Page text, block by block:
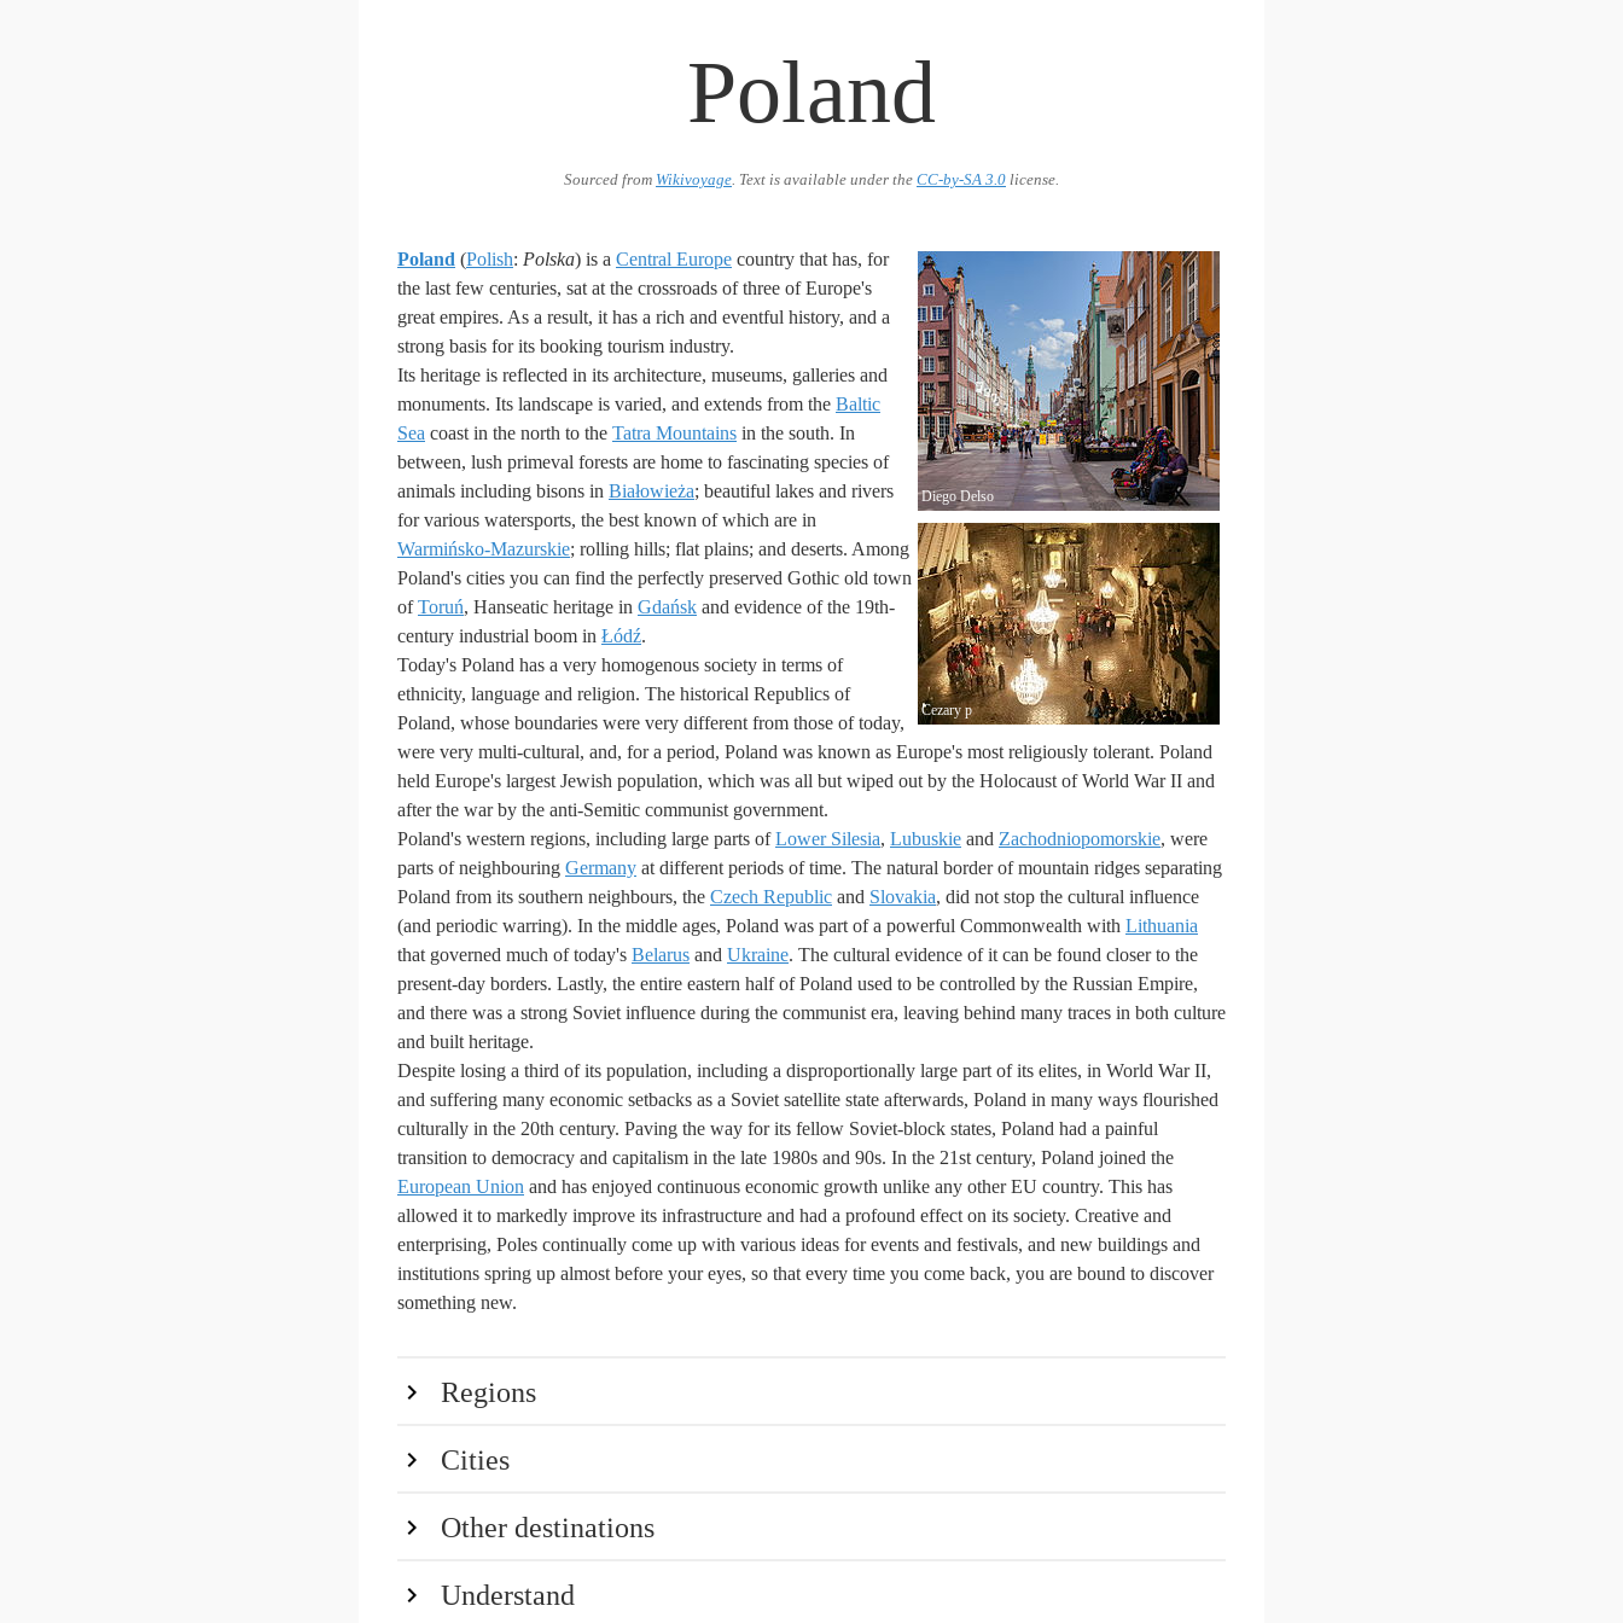
Poland
Sourced from Wikivoyage. Text is available under the CC-by-SA 3.0 license.
Diego Delso
Cezary p
Poland (Polish: Polska) is a Central Europe country that has, for
the last few centuries, sat at the crossroads of three of Europe's
great empires. As a result, it has a rich and eventful history, and a
strong basis for its booking tourism industry.
Its heritage is reflected in its architecture, museums, galleries and
monuments. Its landscape is varied, and extends from the Baltic
Sea coast in the north to the Tatra Mountains in the south. In
between, lush primeval forests are home to fascinating species of
animals including bisons in Białowieża; beautiful lakes and rivers
for various watersports, the best known of which are in
Warmińsko-Mazurskie; rolling hills; flat plains; and deserts. Among
Poland's cities you can find the perfectly preserved Gothic old town
ofToruń, Hanseatic heritage in Gdańsk and evidence of the 19th-
century industrial boom in Łódź.
Today's Poland has a very homogenous society in terms of
ethnicity, language and religion. The historical Republics of
Poland, whose boundaries were very different from those of today,
were very multi-cultural, and, for a period, Poland was known as Europe's most religiously tolerant. Poland
held Europe's largest Jewish population, which was all but wiped out by the Holocaust of World War II and
after the war by the anti-Semitic communist government.
Poland's western regions, including large parts ofLower Silesia, Lubuskie and Zachodniopomorskie, were
parts of neighbouring Germany at different periods of time. The natural border of mountain ridges separating
Poland from its southern neighbours, the Czech Republic and Slovakia, did not stop the cultural influence
(and periodic warring). In the middle ages, Poland was part of a powerful Commonwealth with Lithuania
that governed much of today's Belarus and Ukraine. The cultural evidence of it can be found closer to the
present-day borders. Lastly, the entire eastern half of Poland used to be controlled by the Russian Empire,
and there was a strong Soviet influence during the communist era, leaving behind many traces in both culture
and built heritage.
Despite losing a third of its population, including a disproportionally large part of its elites, in World War II,
and suffering many economic setbacks as a Soviet satellite state afterwards, Poland in many ways flourished
culturally in the 20th century. Paving the way for its fellow Soviet-block states, Poland had a painful
transition to democracy and capitalism in the late 1980s and 90s. In the 21st century, Poland joined the
European Union and has enjoyed continuous economic growth unlike any other EU country. This has
allowed it to markedly improve its infrastructure and had a profound effect on its society. Creative and
enterprising, Poles continually come up with various ideas for events and festivals, and new buildings and
institutions spring up almost before your eyes, so that every time you come back, you are bound to discover
something new.
Regions
Cities
Other destinations
Understand